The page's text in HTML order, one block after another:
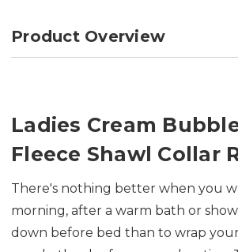
Product Overview
Ladies Cream
Fleece Shawl Collar
There's nothing better when you
morning, after a warm bath or
down before bed than to wrap